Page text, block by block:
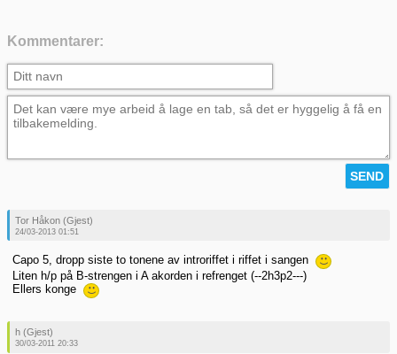
Kommentarer:
Tor Håkon (Gjest)
24/03-2013 01:51
Capo 5, dropp siste to tonene av introriffet i riffet i sangen
Liten h/p på B-strengen i A akorden i refrenget (--2h3p2---)
Ellers konge
h (Gjest)
30/03-2011 20:33